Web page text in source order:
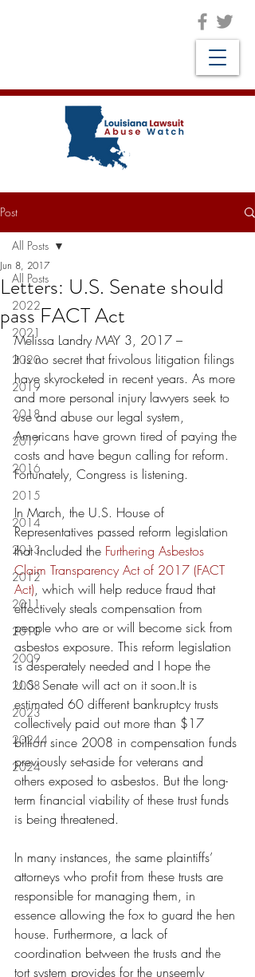
Post
All Posts
2022
2021
2020
2019
2018
2017
2016
2015
2014
2013
2012
2011
2010
2009
2008
2023
20244
2024
All Posts
Letters: U.S. Senate should
pass FACT Act
Jun 8, 2017
Melissa Landry MAY 3, 2017 –
It is no secret that frivolous litigation filings
have skyrocketed in recent years. As more
and more personal injury lawyers seek to
use and abuse our legal system,
Americans have grown tired of paying the
costs and have begun calling for reform.
Fortunately, Congress is listening.
In March, the U.S. House of
Representatives passed reform legislation
that included the Furthering Asbestos
Claim Transparency Act of 2017 (FACT
Act), which will help reduce fraud that
effectively steals compensation from
people who are or will become sick from
asbestos exposure. This reform legislation
is desperately needed and I hope the
U.S. Senate will act on it soon.It is
estimated 60 different bankruptcy trusts
collectively paid out more than $17
billion since 2008 in compensation funds
previously set-aside for veterans and
others exposed to asbestos. But the long-
term financial viability of these trust funds
is being threatened.
In many instances, the same plaintiffs’
attorneys who profit from these trusts are
responsible for managing them, in
essence allowing the fox to guard the hen
house. Furthermore, a lack of
coordination between the trusts and the
tort system provides for the unseemly